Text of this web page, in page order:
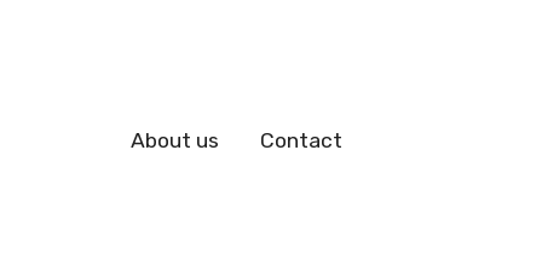
About us Contact